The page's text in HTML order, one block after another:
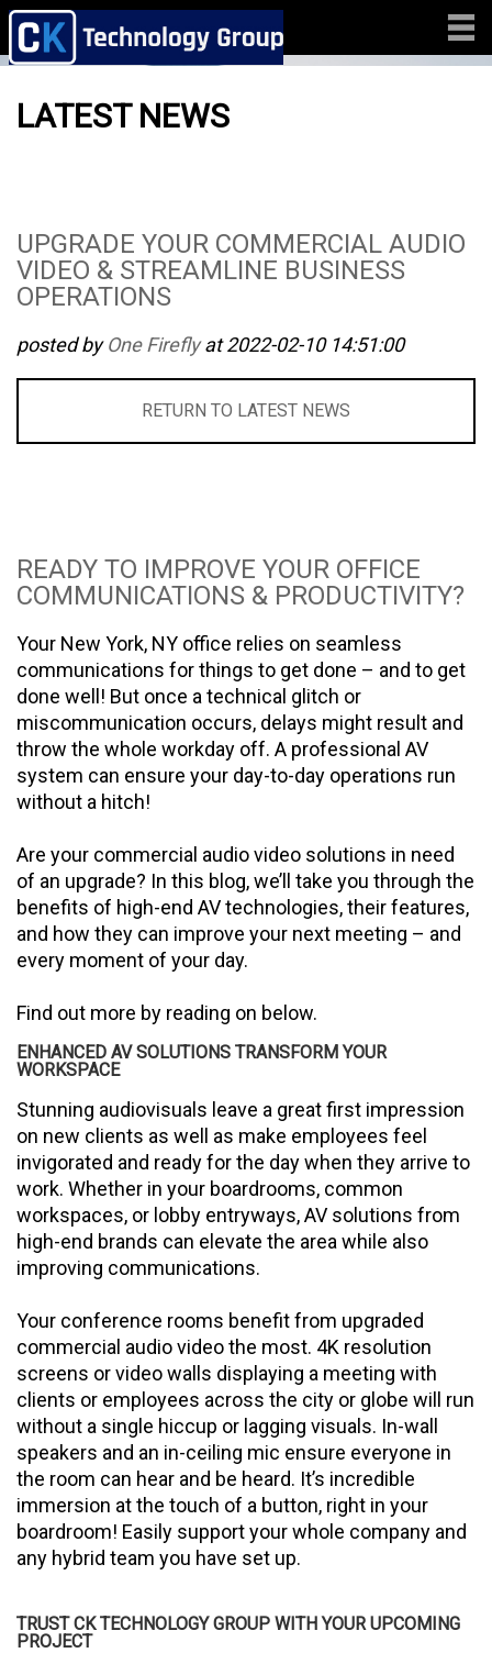
LATEST NEWS
UPGRADE YOUR COMMERCIAL AUDIO
VIDEO & STREAMLINE BUSINESS
OPERATIONS
posted byOne Fireflyat 2022-02-10 14:51:00
RETURN TO LATEST NEWS
READY TO IMPROVE YOUR OFFICE
COMMUNICATIONS & PRODUCTIVITY?
Your New York, NY office relies on seamless
communications for things to get done – and to get
done well! But once a technical glitch or
miscommunication occurs, delays might result and
throw the whole workday off. A professional AV
system can ensure your day-to-day operations run
without a hitch!
Are your commercial audio video solutions in need
of an upgrade? In this blog, we’ll take you through the
benefits of high-end AV technologies, their features,
and how they can improve your next meeting – and
every moment of your day.
Find out more by reading on below.
ENHANCED AV SOLUTIONS TRANSFORM YOUR
WORKSPACE
Stunning audiovisuals leave a great first impression
on new clients as well as make employees feel
invigorated and ready for the day when they arrive to
work. Whether in your boardrooms, common
workspaces, or lobby entryways, AV solutions from
high-end brands can elevate the area while also
improving communications.
Your conference rooms benefit from upgraded
commercial audio video the most. 4K resolution
screens or video walls displaying a meeting with
clients or employees across the city or globe will run
without a single hiccup or lagging visuals. In-wall
speakers and an in-ceiling mic ensure everyone in
the room can hear and be heard. It’s incredible
immersion at the touch of a button, right in your
boardroom! Easily support your whole company and
any hybrid team you have set up.
TRUST CK TECHNOLOGY GROUP WITH YOUR UPCOMING
PROJECT